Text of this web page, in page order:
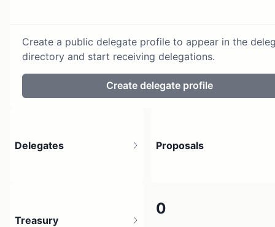
Create a public delegate profile to appear in the
directory and start receiving delegations.
Create delegate profile
Delegates Proposals
0
Treasury